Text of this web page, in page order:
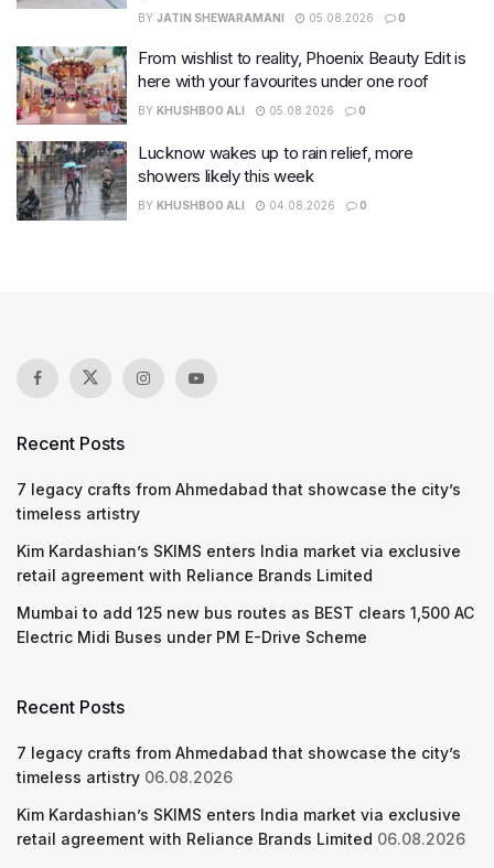
BY JATIN SHEWARAMANI 05.08.2026 0
From wishlist to reality, Phoenix Beauty Edit is
here with your favourites under one roof
BY KHUSHBOO ALI 05.08.2026 0
Lucknow wakes up to rain relief, more
showers likely this week
BY KHUSHBOO ALI 04.08.2026 0
Recent Posts
7 legacy crafts from Ahmedabad that showcase the city’s
timeless artistry
Kim Kardashian’s SKIMS enters India market via exclusive
retail agreement with Reliance Brands Limited
Mumbai to add 125 new bus routes as BEST clears 1,500 AC
Electric Midi Buses under PM E-Drive Scheme
Recent Posts
7 legacy crafts from Ahmedabad that showcase the city’s
timeless artistry 06.08.2026
Kim Kardashian’s SKIMS enters India market via exclusive
retail agreement with Reliance Brands Limited 06.08.2026